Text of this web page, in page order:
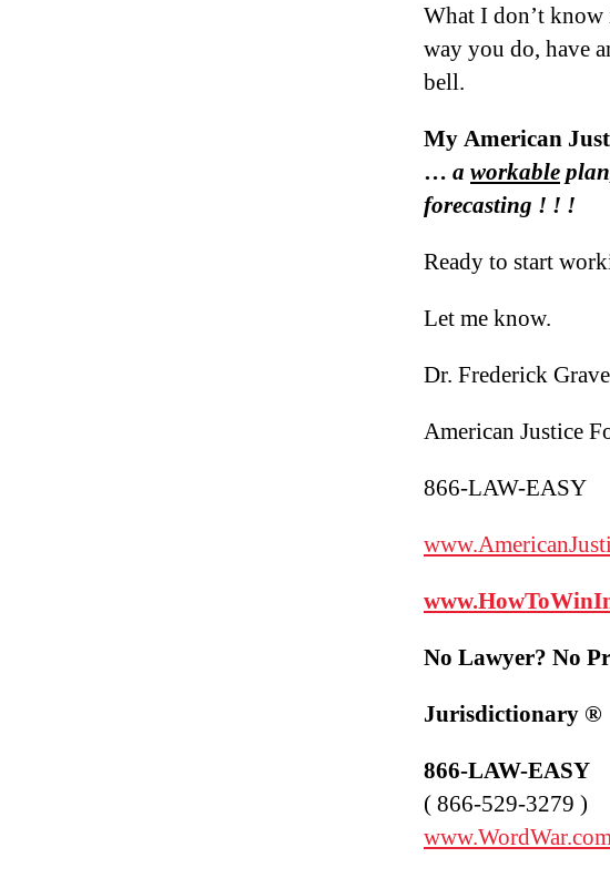
What I don’t
way you do, have
bell.
My American
… a workable
forecasting ! ! !
Ready to start
Let me know.
Dr. Frederick
American Justice
866-LAW-EASY
www.
No Lawyer? No
Jurisdictionary ®
866-LAW-EASY
( 866-529-3279 )